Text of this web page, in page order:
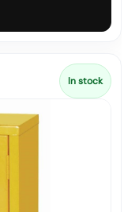
In stock